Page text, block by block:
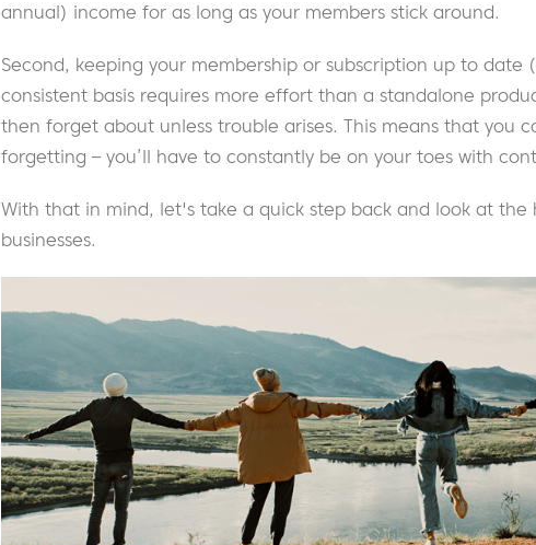
annual) income for as long as your members stick around.
Second, keeping your membership or subscription up to date
consistent basis requires more effort than a standalone
then forget about unless trouble arises. This means that you
forgetting – you’ll have to constantly be on your toes with
With that in mind, let's take a quick step back and look at the
businesses.